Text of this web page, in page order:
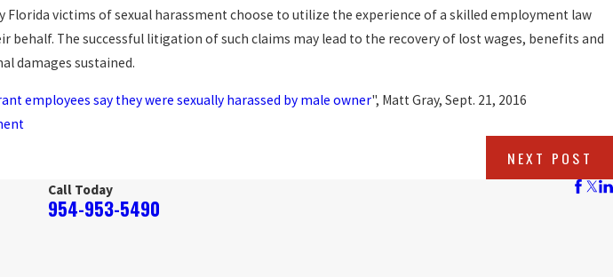
Florida victims of sexual harassment choose to utilize the experience of a skilled employment law
behalf. The successful litigation of such claims may lead to the recovery of lost wages, benefits and
damages sustained.
employees say they were sexually harassed by male owner", Matt Gray, Sept. 21, 2016
NEXT POST
Call Today
954-953-5490